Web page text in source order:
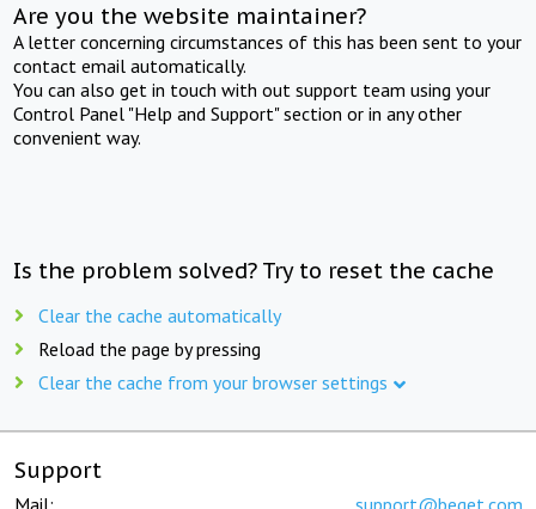
Are you the website maintainer?
A letter concerning circumstances of this has been sent to your
contact email automatically.
You can also get in touch with out support team using your
Control Panel "Help and Support" section or in any other
convenient way.
Is the problem solved? Try to reset the cache
Clear the cache automatically
Reload the page by pressing
Clear the cache from your browser settings
Support
Mail: support@beget.com